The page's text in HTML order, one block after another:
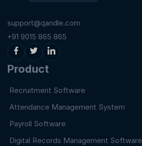
support@qandle.com
+91 9015 865 865
Product
Recruitment Software
Attendance Management System
Payroll Software
Digital Records Management Software